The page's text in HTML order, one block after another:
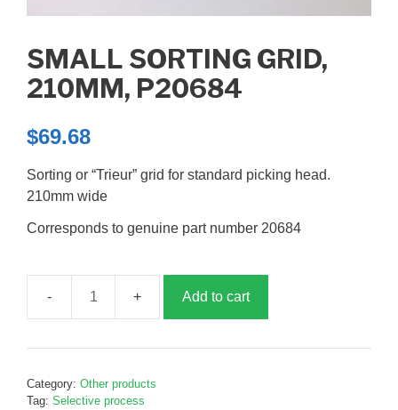
SMALL SORTING GRID,
210MM, P20684
$69.68
Sorting or “Trieur” grid for standard picking head.
210mm wide
Corresponds to genuine part number 20684
Small
grid,
Add to cart
Category: Other products
Tag: Selective process